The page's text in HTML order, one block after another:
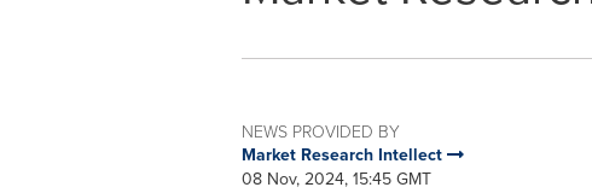
NEWS PROVIDED BY
Market Research Intellect
08 Nov, 2024, 15:45 GMT